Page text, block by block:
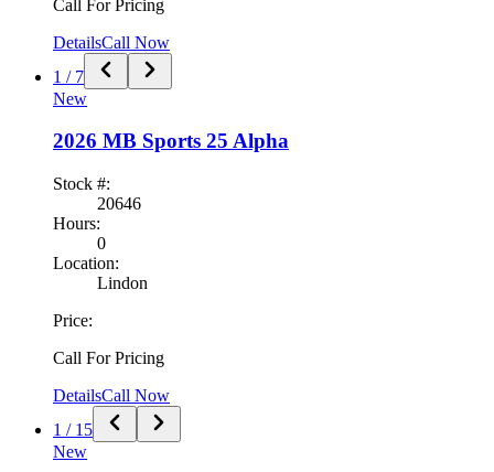
Call For Pricing
DetailsCall Now
1 / 7
New
2026 MB Sports 25 Alpha
Stock #:
20646
Hours:
0
Location:
Lindon
Price:
Call For Pricing
DetailsCall Now
1 / 15
New